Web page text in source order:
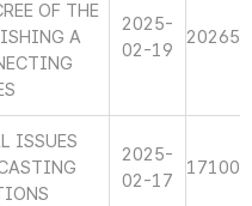
OF THE
A
2025-
02-19
20265
ISSUES
2025-
02-17
17100